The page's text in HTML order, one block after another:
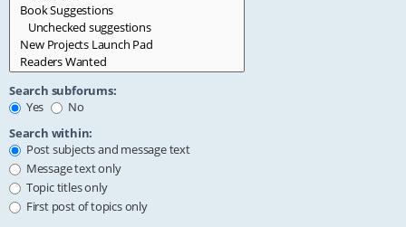
Search subforums:
Yes
No
Search within:
Post subjects and message text
Message text only
Topic titles only
First post of topics only